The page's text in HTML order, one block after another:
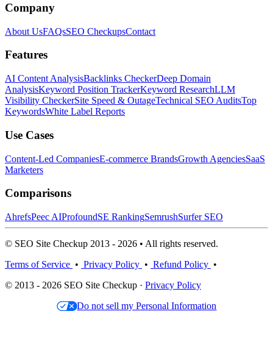
Company
About UsFAQsSEO CheckupsContact
Features
AI Content AnalysisBacklinks CheckerDeep Domain
AnalysisKeyword Position TrackerKeyword ResearchLLM
Visibility CheckerSite Speed & OutageTechnical SEO AuditsTop
KeywordsWhite Label Reports
Use Cases
Content-Led CompaniesE-commerce BrandsGrowth AgenciesSaaS
Marketers
Comparisons
AhrefsPeec AIProfoundSE RankingSemrushSurfer SEO
© SEO Site Checkup 2013 - 2026 • All rights reserved.
Terms of Service • Privacy Policy • Refund Policy •
© 2013 - 2026 SEO Site Checkup · Privacy Policy
Do not sell my Personal Information